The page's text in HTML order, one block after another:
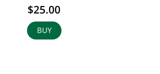
$25.00
BUY